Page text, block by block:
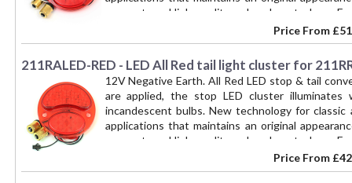
connectors. High quality polycarbonate lens.
module part number 211RALED-PLATE for
only - not a complete lamp. An alternative
211RALED-PLATE is added.
Price From
211RALED-RED - LED All Red tail light cluster for
12V Negative Earth. All Red LED stop & tail
are applied, the stop LED cluster
incandescent bulbs. New technology for
applications that maintains an original
connectors. High quality polycarbonate lens.
module part number 211RALED-PLATE for
only - not a complete lamp. Upgrades part
Price From